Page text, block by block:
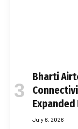
Bharti
July 6, 2026